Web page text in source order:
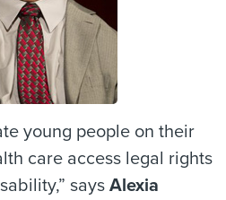
young people on their
care access legal rights
says Alexia